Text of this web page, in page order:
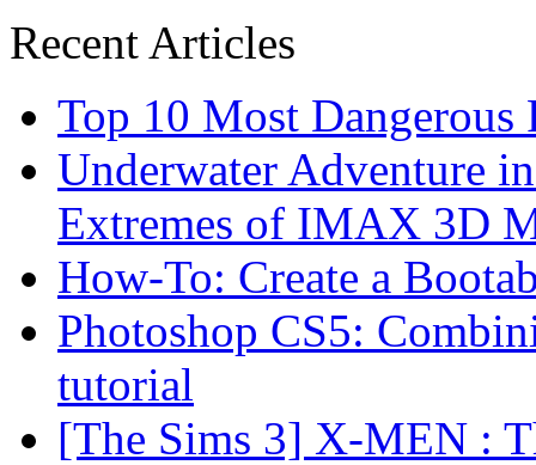
Recent Articles
Top 10 Most Dangerous
Underwater Adventure
Extremes of IMAX 3D
How-To: Create a
Photoshop CS5:
tutorial
[The Sims 3] X-MEN :